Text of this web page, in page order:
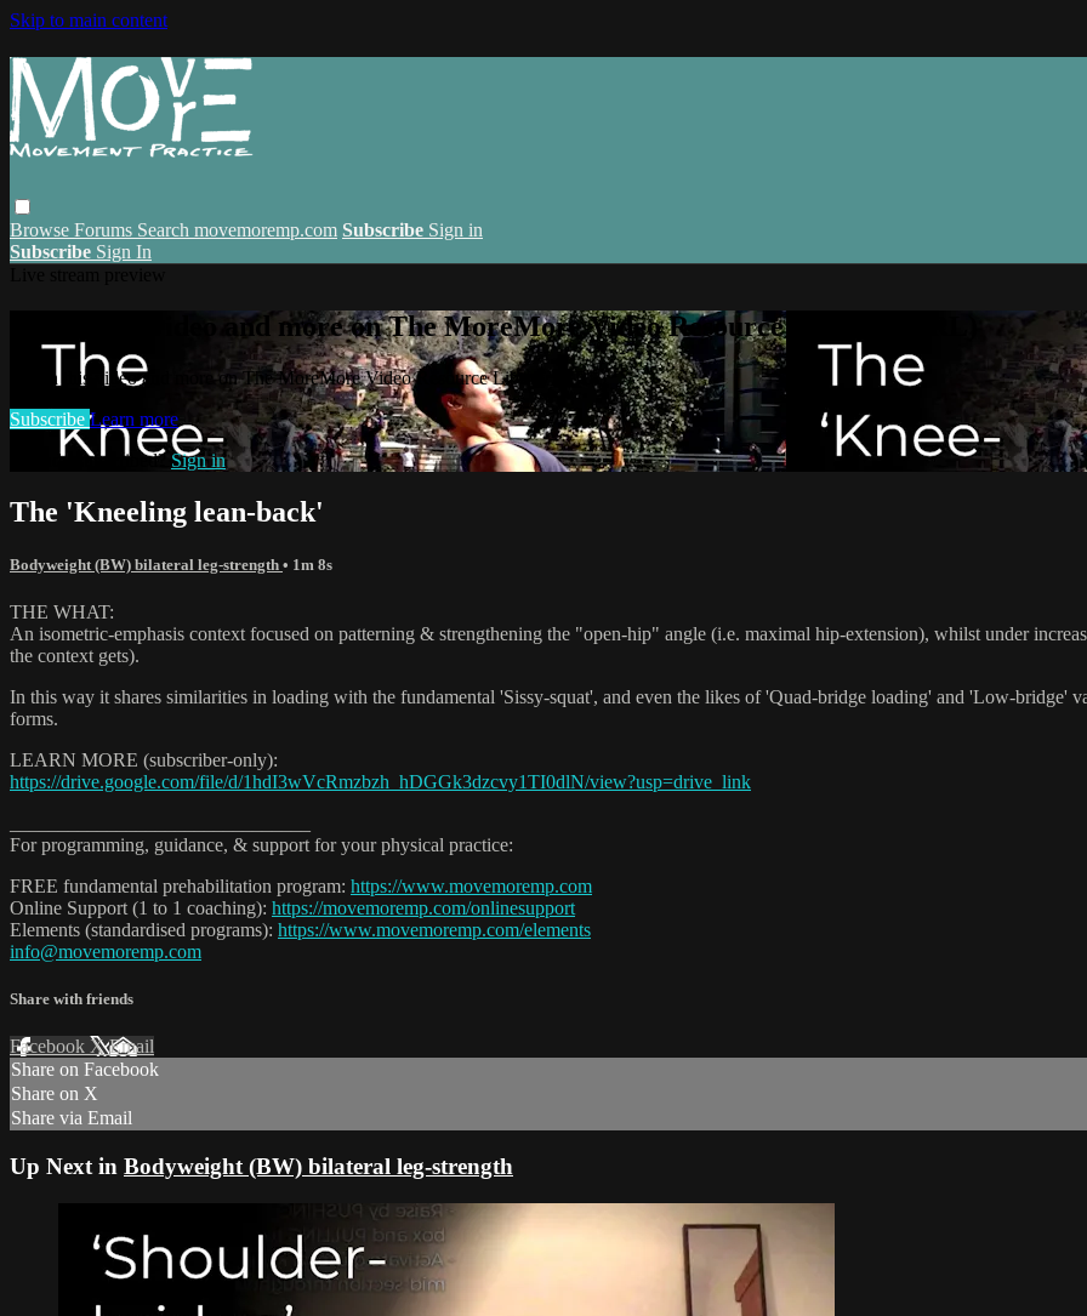
Skip to main content
Browse Forums Search movemoremp.com Subscribe Sign in
Subscribe Sign In
Watch this video and more on The MoreMore Video Resource Library (VRL)
Watch this video and more on The MoreMore Video Resource Library (VRL)
Subscribe Learn more
Already subscribed? Sign in
The 'Kneeling lean-back'
Bodyweight (BW) bilateral leg-strength • 1m 8s
THE WHAT:
An isometric-emphasis context focused on patterning & strengthening the "open-hip" angle (i.e. maximal hip-extension), whilst under
the context gets).
In this way it shares similarities in loading with the fundamental 'Sissy-squat', and even the likes of 'Quad-bridge loading' and 'Low-bridge'
forms.
LEARN MORE (subscriber-only):
https://drive.google.com/file/d/1hdI3wVcRmzbzh_hDGGk3dzcvy1TI0dlN/view?usp=drive_link
For programming, guidance, & support for your physical practice:
FREE fundamental prehabilitation program: https://www.movemoremp.com
Online Support (1 to 1 coaching): https://movemoremp.com/onlinesupport
Elements (standardised programs): https://www.movemoremp.com/elements
info@movemoremp.com
Share with friends
Facebook XEmail
Share on Facebook
Share on X
Share via Email
Up Next in Bodyweight (BW) bilateral leg-strength